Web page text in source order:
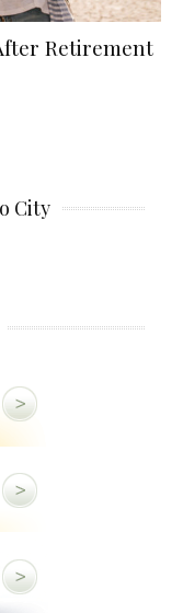
Retirement
City